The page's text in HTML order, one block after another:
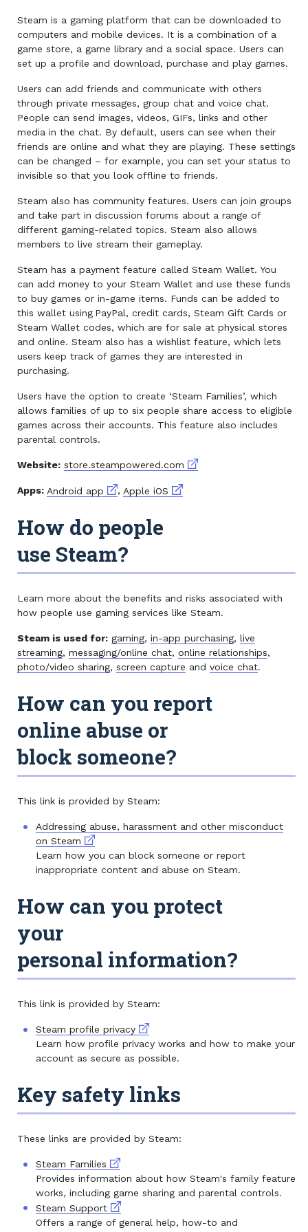
Steam is a gaming platform that can be downloaded to
computers and mobile devices. It is a combination of a
game store, a game library and a social space. Users can
set up a profile and download, purchase and play games.
Users can add friends and communicate with others
through private messages, group chat and voice chat.
People can send images, videos, GIFs, links and other
media in the chat. By default, users can see when their
friends are online and what they are playing. These settings
can be changed – for example, you can set your status to
invisible so that you look offline to friends.
Steam also has community features. Users can join groups
and take part in discussion forums about a range of
different gaming-related topics. Steam also allows
members to live stream their gameplay.
Steam has a payment feature called Steam Wallet. You
can add money to your Steam Wallet and use these funds
to buy games or in-game items. Funds can be added to
this wallet using PayPal, credit cards, Steam Gift Cards or
Steam Wallet codes, which are for sale at physical stores
and online. Steam also has a wishlist feature, which lets
users keep track of games they are interested in
purchasing.
Users have the option to create ‘Steam Families’, which
allows families of up to six people share access to eligible
games across their accounts. This feature also includes
parental controls.
Website: store.steampowered.com External link
Apps: Android app External link
, Apple iOS External link
How do people
use Steam?
Learn more about the benefits and risks associated with
how people use gaming services like Steam.
Steam is used for: gaming, in-app purchasing, live
streaming, messaging/online chat, online relationships,
photo/video sharing, screen capture and voice chat.
How can you report
online abuse or
block someone?
This link is provided by Steam:
Addressing abuse, harassment and other misconduct
on Steam External link
Learn how you can block someone or report
inappropriate content and abuse on Steam.
How can you protect
your
personal information?
This link is provided by Steam:
Steam profile privacyExternal link
Learn how profile privacy works and how to make your
account as secure as possible.
Key safety links
These links are provided by Steam:
Steam Families External link
Provides information about how Steam's family feature
works, including game sharing and parental controls.
Steam SupportExternal link
Offers a range of general help, how-to and